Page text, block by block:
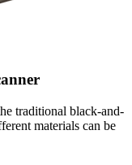
traditional black-and-
materials can be